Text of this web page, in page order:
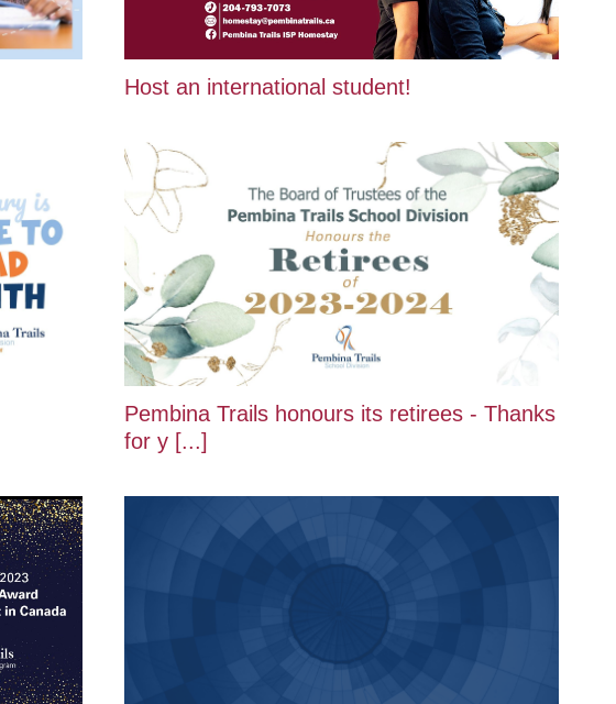
Host an international student!
Pembina Trails honours its retirees - Thanks
for y [...]